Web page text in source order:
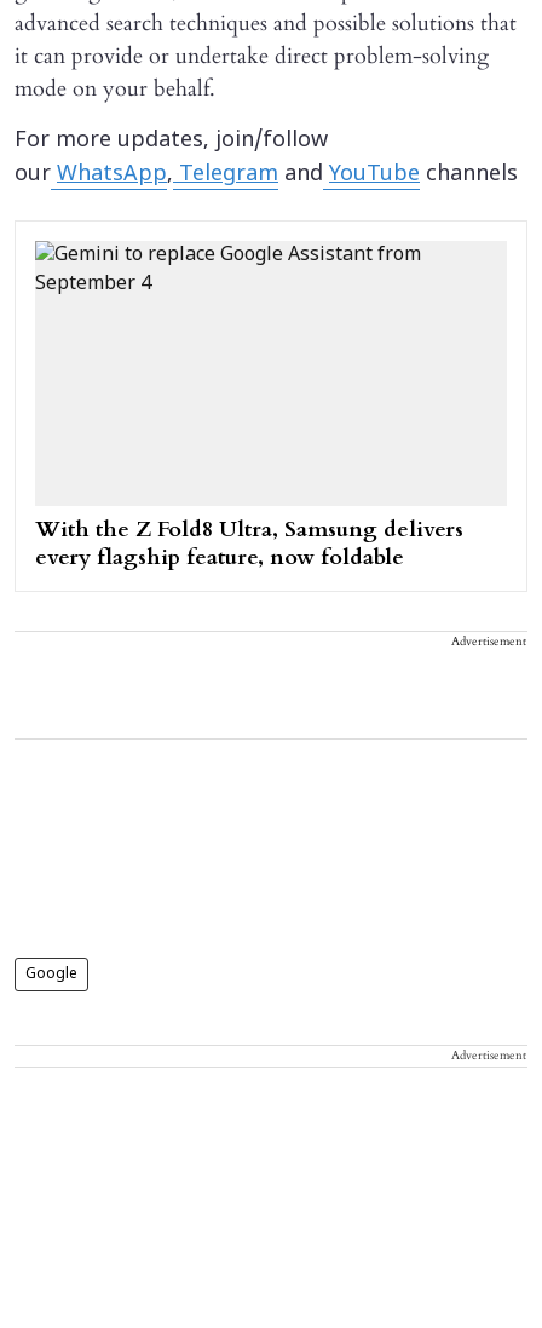
advanced search techniques and possible solutions that
it can provide or undertake direct problem-solving
mode on your behalf.
For more updates, join/follow
our WhatsApp, Telegram and YouTube channels
With the Z Fold8 Ultra, Samsung delivers
every flagship feature, now foldable
Advertisement
Google
Advertisement